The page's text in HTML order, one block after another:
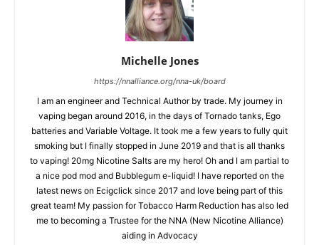
Michelle Jones
https://nnalliance.org/nna-uk/board
I am an engineer and Technical Author by trade. My journey in
vaping began around 2016, in the days of Tornado tanks, Ego
batteries and Variable Voltage. It took me a few years to fully quit
smoking but I finally stopped in June 2019 and that is all thanks
to vaping! 20mg Nicotine Salts are my hero! Oh and I am partial to
a nice pod mod and Bubblegum e-liquid! I have reported on the
latest news on Ecigclick since 2017 and love being part of this
great team! My passion for Tobacco Harm Reduction has also led
me to becoming a Trustee for the NNA (New Nicotine Alliance)
aiding in Advocacy